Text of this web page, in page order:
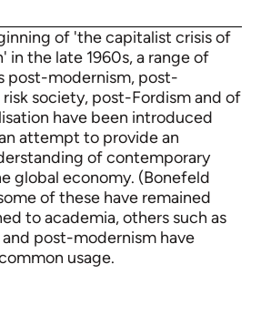
of 'the capitalist crisis of
in the late 1960s, a range of
post-modernism, post-
society, post-Fordism and of
have been introduced
attempt to provide an
of contemporary
global economy. (Bonefeld
of these have remained
to academia, others such as
post-modernism have
usage.